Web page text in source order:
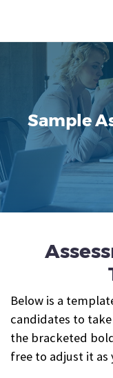
Sample
Below is a
candidates to
the bracketed
free to adjust it as